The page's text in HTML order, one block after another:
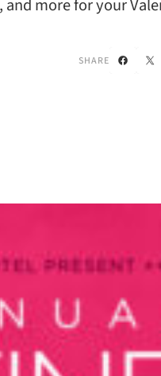
and more for your
SHARE X